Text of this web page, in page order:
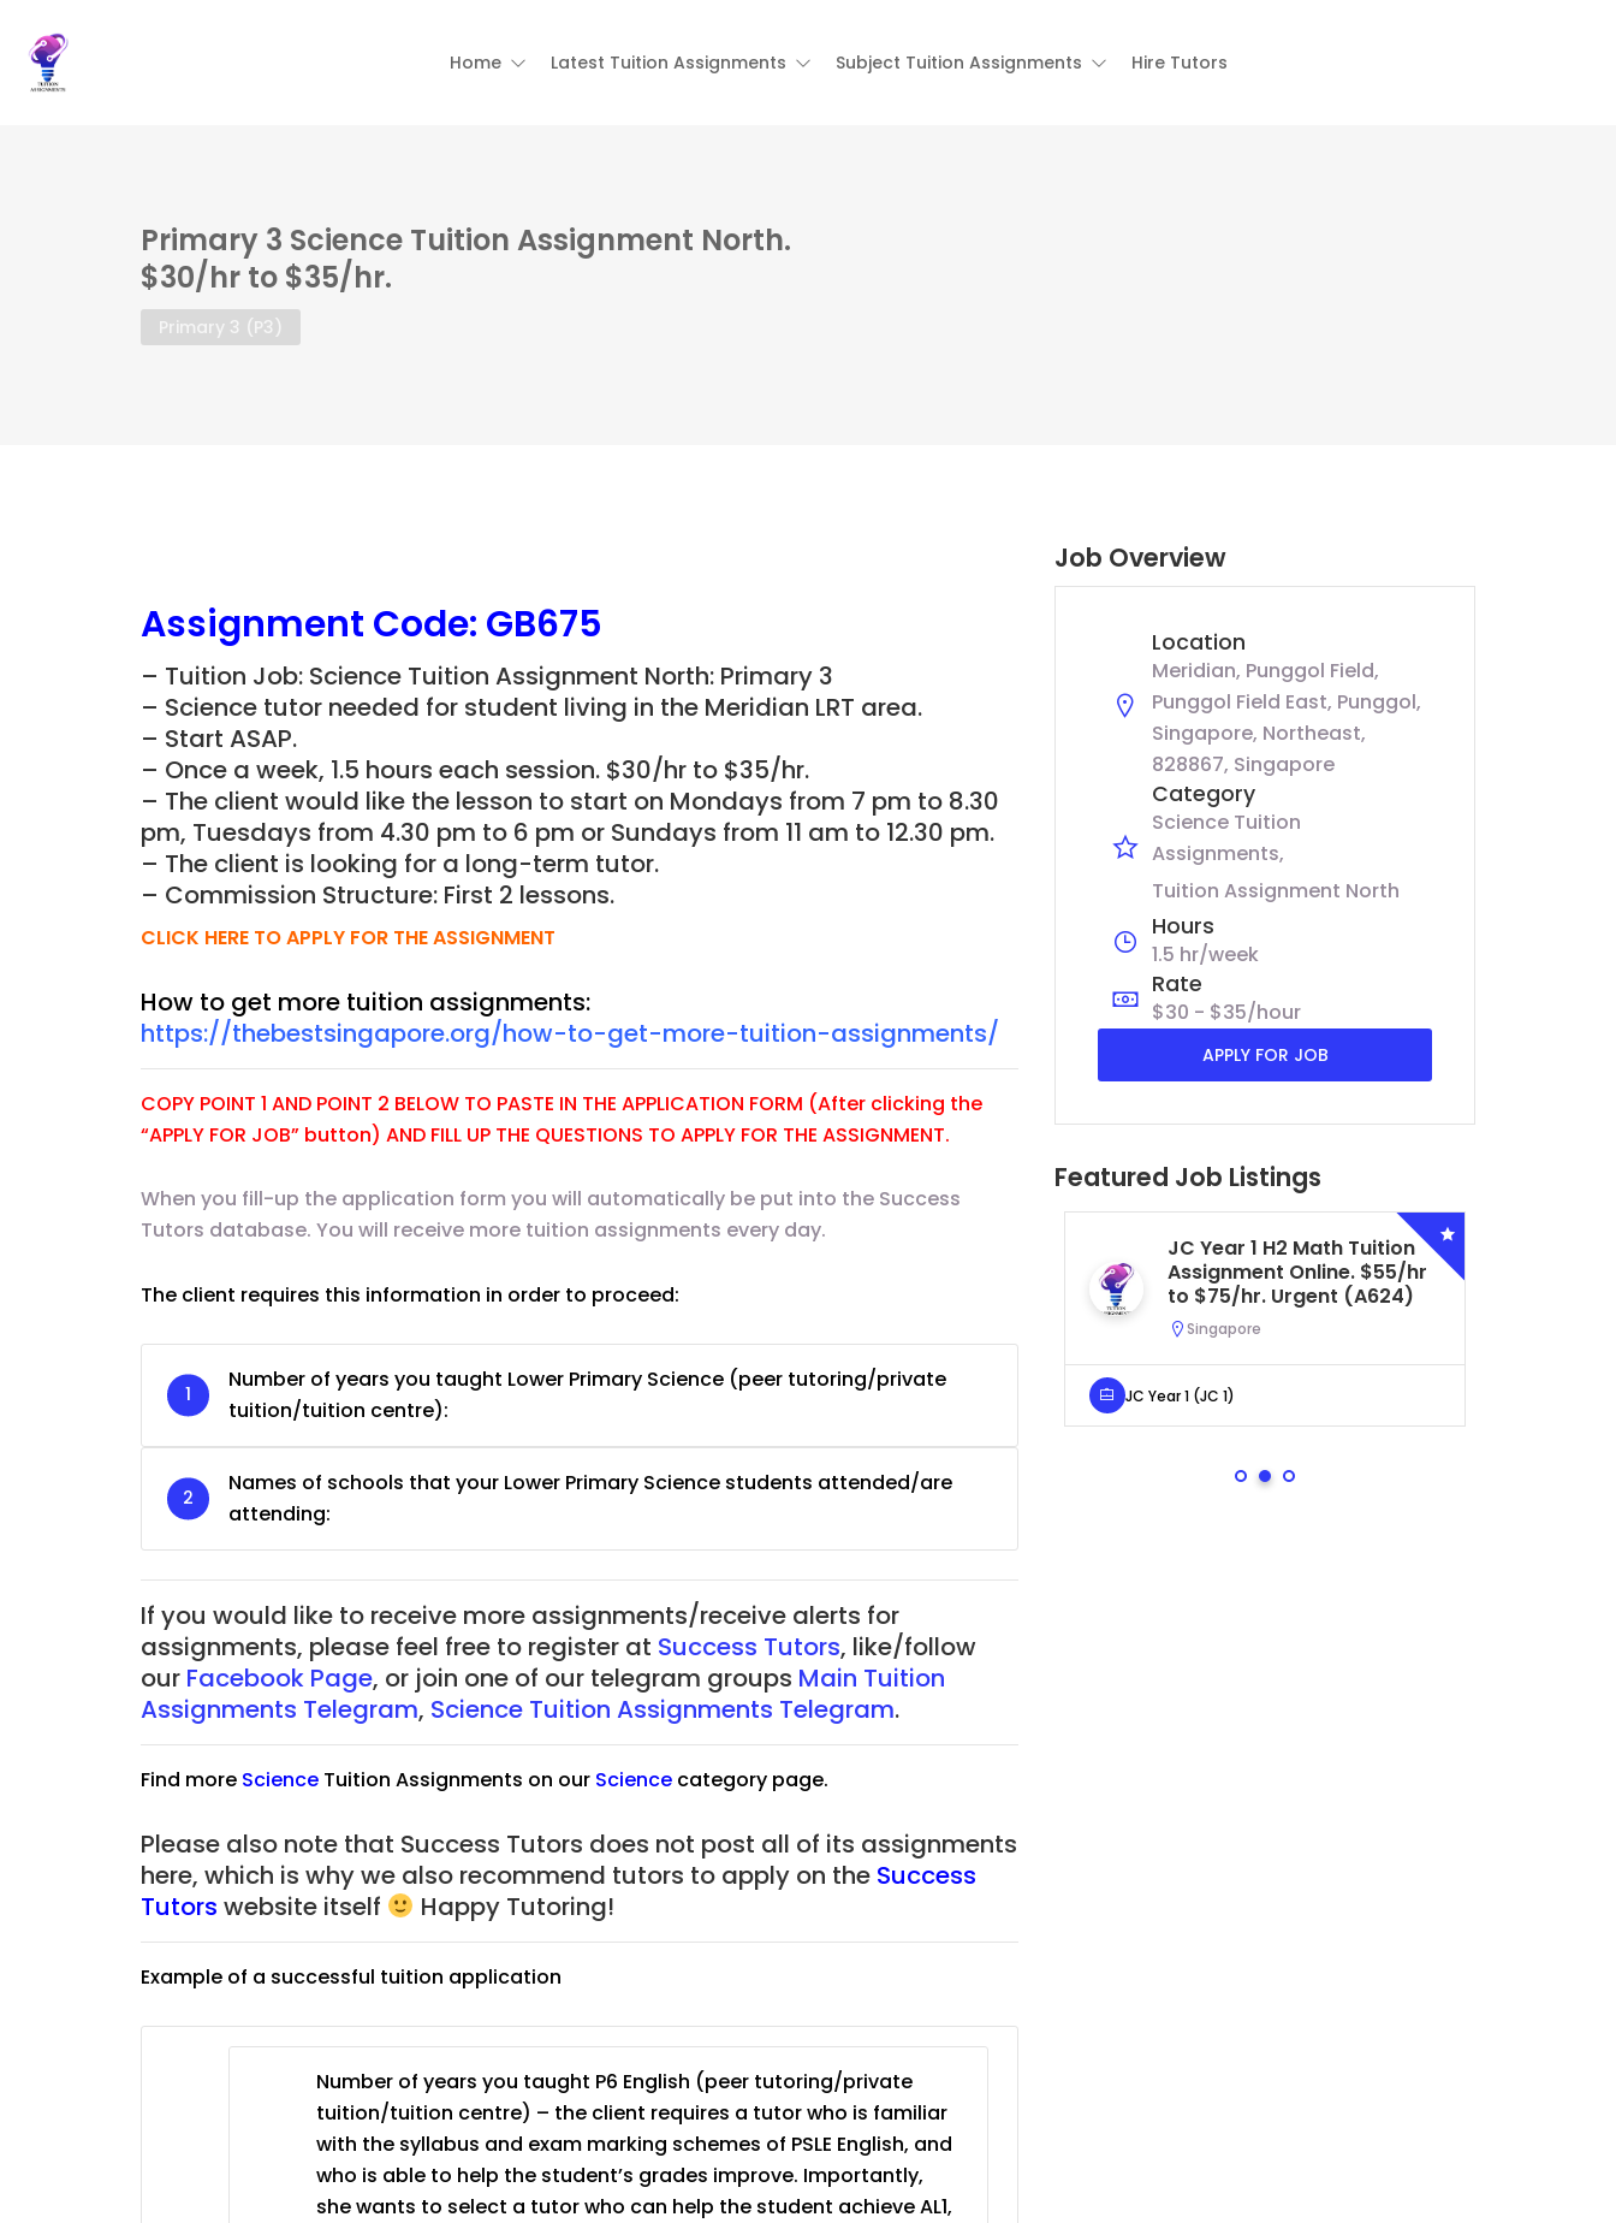
Home Latest Tuition Assignments Subject Tuition Assignments Hire Tutors
Primary 3 Science Tuition Assignment North.
$30/hr to $35/hr.
Primary 3 (P3)
Assignment Code: GB675
– Tuition Job: Science Tuition Assignment North: Primary 3
– Science tutor needed for student living in the Meridian LRT area.
– Start ASAP.
– Once a week, 1.5 hours each session. $30/hr to $35/hr.
– The client would like the lesson to start on Mondays from 7 pm to 8.30
pm, Tuesdays from 4.30 pm to 6 pm or Sundays from 11 am to 12.30 pm.
– The client is looking for a long-term tutor.
– Commission Structure: First 2 lessons.
CLICK HERE TO APPLY FOR THE ASSIGNMENT
How to get more tuition assignments:
https://thebestsingapore.org/how-to-get-more-tuition-assignments/
COPY POINT 1 AND POINT 2 BELOW TO PASTE IN THE APPLICATION FORM (After clicking the
“APPLY FOR JOB” button) AND FILL UP THE QUESTIONS TO APPLY FOR THE ASSIGNMENT.
When you fill-up the application form you will automatically be put into the Success
Tutors database. You will receive more tuition assignments every day.
The client requires this information in order to proceed:
Number of years you taught Lower Primary Science (peer tutoring/private
tuition/tuition centre):
Names of schools that your Lower Primary Science students attended/are
attending:
If you would like to receive more assignments/receive alerts for
assignments, please feel free to register at Success Tutors, like/follow
our Facebook Page, or join one of our telegram groups Main Tuition
Assignments Telegram, Science Tuition Assignments Telegram.
Find more Science Tuition Assignments on our Science category page.
Please also note that Success Tutors does not post all of its assignments
here, which is why we also recommend tutors to apply on the Success
Tutors website itself Happy Tutoring!
Example of a successful tuition application
Number of years you taught P6 English (peer tutoring/private
tuition/tuition centre) – the client requires a tutor who is familiar
with the syllabus and exam marking schemes of PSLE English, and
who is able to help the student’s grades improve. Importantly,
she wants to select a tutor who can help the student achieve AL1,
Job Overview
Location
Meridian, Punggol Field,
Punggol Field East, Punggol,
Singapore, Northeast,
828867, Singapore
Category
Science Tuition
Assignments
Tuition Assignment North
Hours
1.5 hr/week
Rate
$30 - $35/hour
APPLY FOR JOB
Featured Job Listings
to $75/hr. Urgent (A625)
JC Year 1 (JC 1)
JC Year 1 H2 Math Tuition
JC Year 1 (JC 1)
Secondary 4 G3 Combined
Biology Tuition Assignment
Central. $45/hr to $50/hr.
Urgent (A622)